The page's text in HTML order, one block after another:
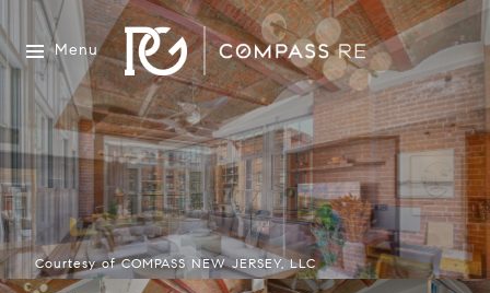
Menu
Courtesy of COMPASS NEW JERSEY, LLC